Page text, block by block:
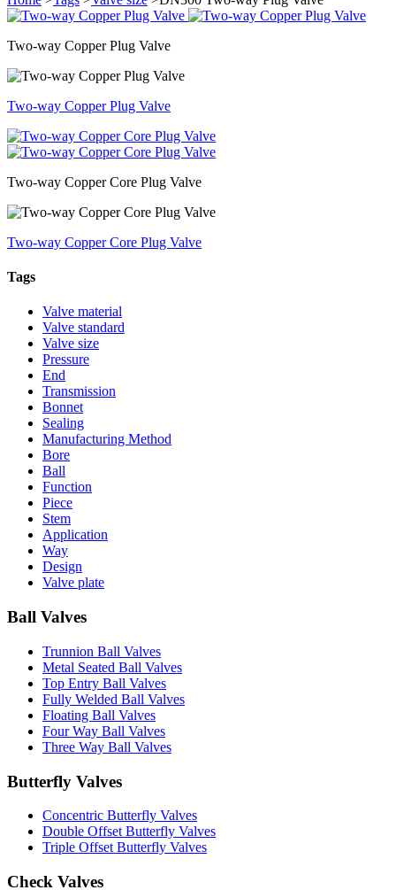
Two-way Copper Plug Valve
Two-way Copper Plug Valve
Two-way Copper Core Plug Valve
Two-way Copper Core Plug Valve
Tags
Valve material
Valve standard
Valve size
Pressure
End
Transmission
Bonnet
Sealing
Manufacturing Method
Bore
Ball
Function
Piece
Stem
Application
Way
Design
Valve plate
Ball Valves
Trunnion Ball Valves
Metal Seated Ball Valves
Top Entry Ball Valves
Fully Welded Ball Valves
Floating Ball Valves
Four Way Ball Valves
Three Way Ball Valves
Butterfly Valves
Concentric Butterfly Valves
Double Offset Butterfly Valves
Triple Offset Butterfly Valves
Check Valves